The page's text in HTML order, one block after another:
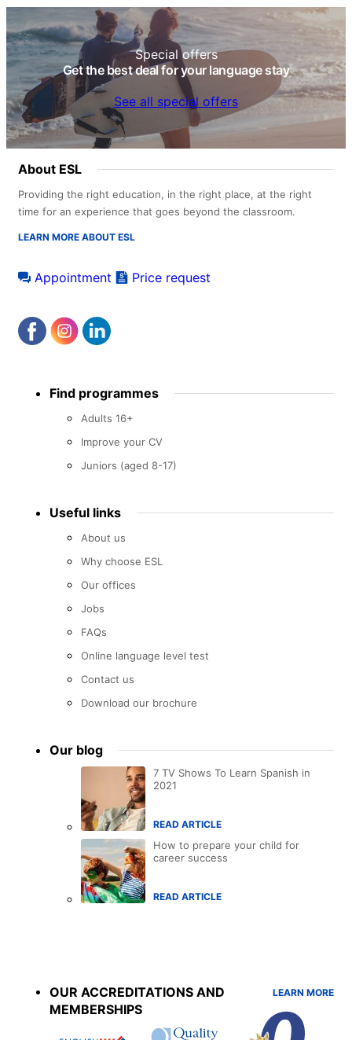
Special offers
Get the best deal for your language stay
See all special offers
About ESL
Providing the right education, in the right place, at the right
time for an experience that goes beyond the classroom.
LEARN MORE ABOUT ESL
Appointment Price request
menu Find programmes
Adults 16+
Improve your CV
Juniors (aged 8-17)
Useful links
About us
Why choose ESL
Our offices
Jobs
FAQs
Online language level test
Contact us
Download our brochure
Our blog
7 TV Shows To Learn Spanish in
2021
READ ARTICLE
How to prepare your child for
career success
READ ARTICLE
OUR ACCREDITATIONS AND
MEMBERSHIPS
LEARN MORE